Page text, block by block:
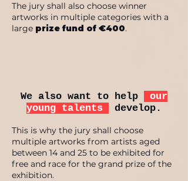
The jury shall also choose winner
artworks in multiple categories with a
large prize fund of €400.
We also want to help
our
young talents
develop.
This is why the jury shall choose
multiple artworks from artists aged
between 14 and 25 to be exhibited for
free and race for the grand prize of the
exhibition.